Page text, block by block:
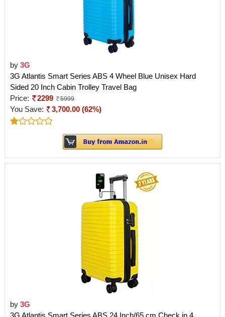
by 3G
3G Atlantis Smart Series ABS 4 Wheel Blue Unisex Hard
Sided 20 Inch Cabin Trolley Travel Bag
Price:
2299 5999
You Save: 3,700.00 (62%)
by 3G
3G Atlantis Smart Series ABS 24 Inch/65 cm Check in 4